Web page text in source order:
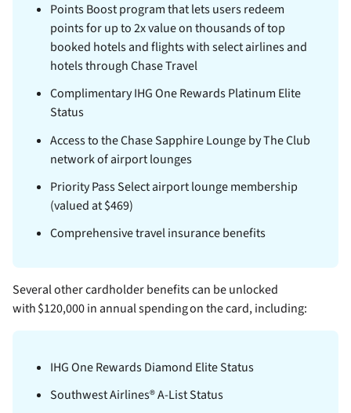
Points Boost program that lets users redeem
points for up to 2x value on thousands of top
booked hotels and flights with select airlines and
hotels through Chase Travel
Complimentary IHG One Rewards Platinum Elite
Status
Access to the Chase Sapphire Lounge by The Club
network of airport lounges
Priority Pass Select airport lounge membership
(valued at $469)
Comprehensive travel insurance benefits
Several other cardholder benefits can be unlocked
with $120,000 in annual spending on the card, including:
IHG One Rewards Diamond Elite Status
Southwest Airlines® A-List Status